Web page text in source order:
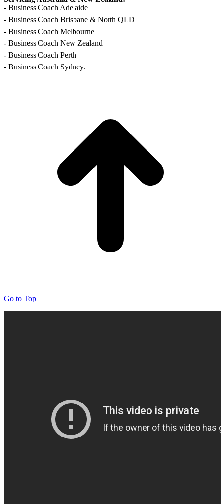
- Business Coach Adelaide
- Business Coach Brisbane & North QLD
- Business Coach Melbourne
- Business Coach New Zealand
- Business Coach Perth
- Business Coach Sydney.
Go to Top